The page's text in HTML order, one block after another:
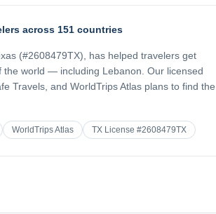
across 151 countries
(#2608479TX), has helped travelers get
the world — including Lebanon . Our licensed
Travels, and WorldTrips Atlas plans to find the
WorldTrips Atlas TX License #2608479TX